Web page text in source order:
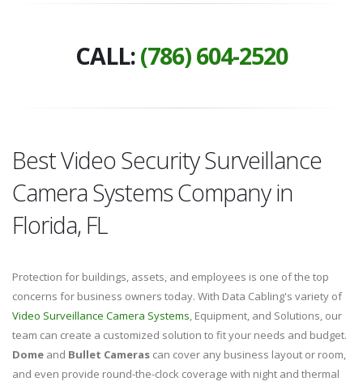
CALL:(786) 604-2520
Best Video Security Surveillance
Camera Systems Company in
Florida, FL
Protection for buildings, assets, and employees is one of the top
concerns for business owners today. With Data Cabling's variety of
Video Surveillance Camera Systems, Equipment, and Solutions, our
team can create a customized solution to fit your needs and budget.
Dome and Bullet Cameras can cover any business layout or room,
and even provide round-the-clock coverage with night and thermal